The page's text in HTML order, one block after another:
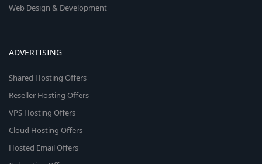
Web Design & Development
ADVERTISING
Shared Hosting Offers
Reseller Hosting Offers
VPS Hosting Offers
Cloud Hosting Offers
Hosted Email Offers